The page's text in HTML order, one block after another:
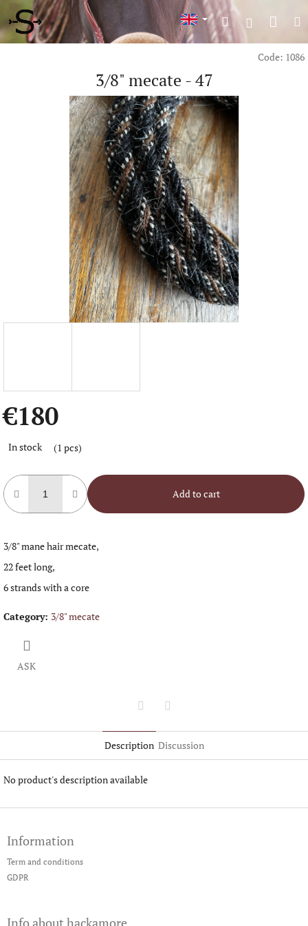
Skip
content
Search Login
cart
Code: 1086
3/8" mecate - 47
€180
price:
In stock (1 pcs)
Add to cart
3/8" mane hair mecate,
22 feet long,
6 strands with a core
Category: 3/8" mecate
ASK
Description Discussion
No product's description available
F
Information
Term and conditions
GDPR
Info about hackamore